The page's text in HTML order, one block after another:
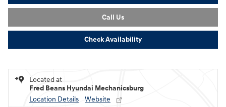
Call Us
Check Availability
Located at
Fred Beans Hyundai Mechanicsburg
Location Details
Website